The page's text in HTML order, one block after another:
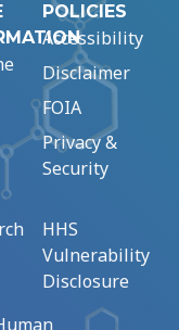
POLICIES
Accessibility
Disclaimer
FOIA
Privacy &
Security
HHS
Vulnerability
Disclosure